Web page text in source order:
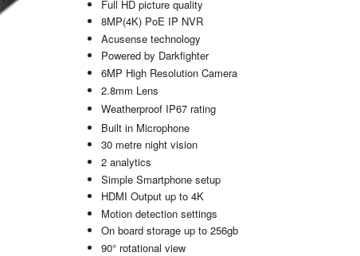
Full HD picture quality
8MP(4K) PoE IP NVR
Acusense technology
Powered by Darkfighter
6MP High Resolution Camera
2.8mm Lens
Weatherproof IP67 rating
Built in Microphone
30 metre night vision
2 analytics
Simple Smartphone setup
HDMI Output up to 4K
Motion detection settings
On board storage up to 256gb
90° rotational view